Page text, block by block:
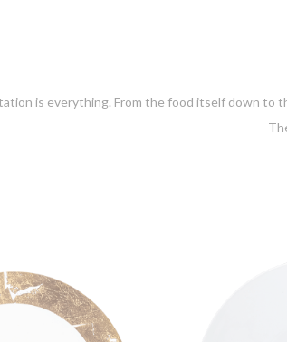
is everything. From the food itself down to